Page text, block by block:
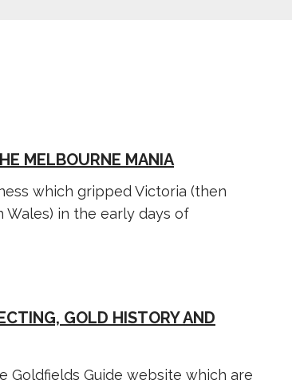
MELBOURNE MANIA
which gripped Victoria (then
in the early days of
GOLD HISTORY AND
Goldfields Guide website which are